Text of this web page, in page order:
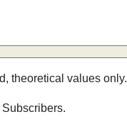
theoretical values only.